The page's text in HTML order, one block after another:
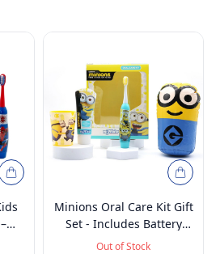
Minions Oral Care Kit Gift
Set - Includes Battery
Powered Toothbrush, Mint
Out of Stock